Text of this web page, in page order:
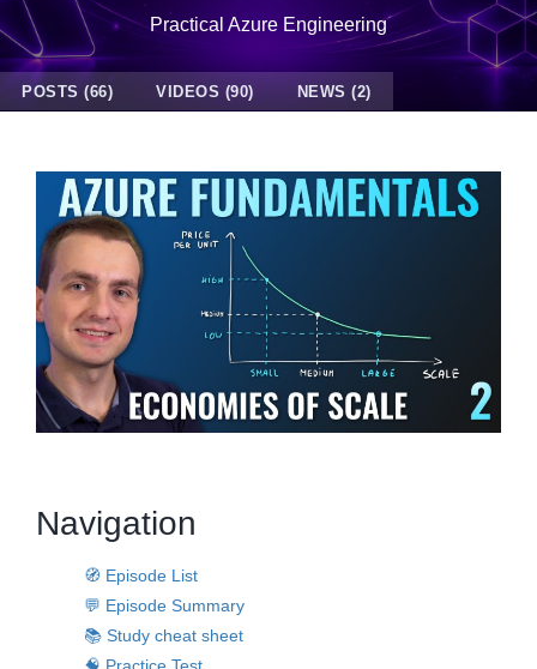
Practical Azure Engineering
POSTS (66) VIDEOS (90) NEWS (2)
Navigation
🧭 Episode List
💬 Episode Summary
📚 Study cheat sheet